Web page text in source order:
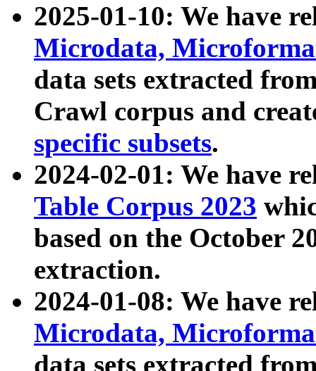
2025-01-10: We have
Microdata,
data sets extracted
Crawl corpus and
specific subsets.
2024-02-01: We have
Table Corpus 2023
based on the October
extraction.
2024-01-08: We have
Microdata,
data sets extracted